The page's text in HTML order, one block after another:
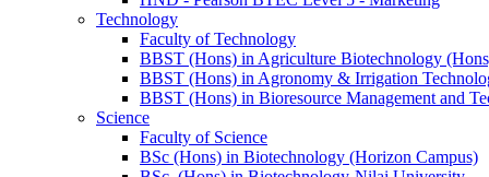
Technology
Faculty of Technology
BBST (Hons) in Agriculture Biotechnology
BBST (Hons) in Agronomy & Irrigation
BBST (Hons) in Bioresource Management and
Science
Faculty of Science
BSc (Hons) in Biotechnology (Horizon Campus)